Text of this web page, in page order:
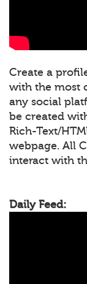
Create a
with the most
any social
be created
Rich-Text/
webpage. All
interact with
Daily Feed: